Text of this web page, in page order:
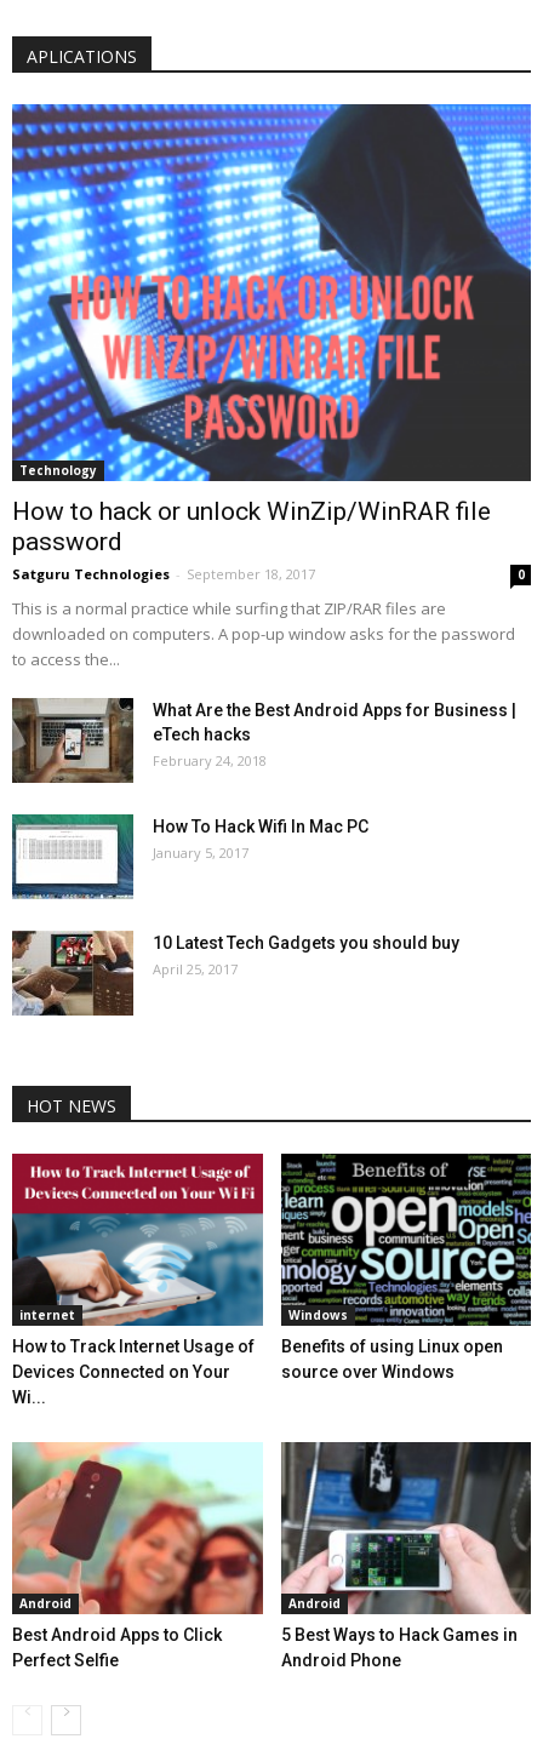
APLICATIONS
Technology
How to hack or unlock WinZip/WinRAR file
password
Satguru Technologies - September 18, 2017 0
This is a normal practice while surfing that ZIP/RAR files are
downloaded on computers. A pop-up window asks for the password
to access the...
What Are the Best Android Apps for Business |
eTech hacks
February 24, 2018
How To Hack Wifi In Mac PC
January 5, 2017
10 Latest Tech Gadgets you should buy
April 25, 2017
HOT NEWS
internet
How to Track Internet Usage of
Devices Connected on Your
Wi...
Windows
Benefits of using Linux open
source over Windows
Android
Best Android Apps to Click
Perfect Selfie
Android
5 Best Ways to Hack Games in
Android Phone